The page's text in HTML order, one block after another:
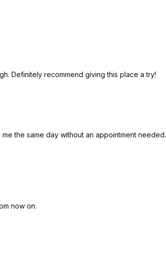
Definitely recommend giving this place a try!
the same day without an appointment needed.
now on.